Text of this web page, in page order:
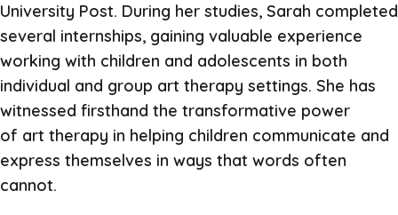
University Post. During her studies, Sarah completed
several internships, gaining valuable experience
working with children and adolescents in both
individual and group art therapy settings. She has
witnessed firsthand the transformative power
of art therapy in helping children communicate and
express themselves in ways that words often
cannot.